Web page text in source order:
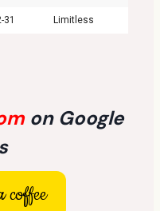
31 Limitless
on Google
coffee